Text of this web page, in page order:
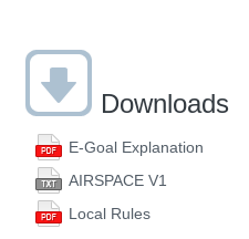
Downloads
E-Goal Explanation
AIRSPACE V1
Local Rules